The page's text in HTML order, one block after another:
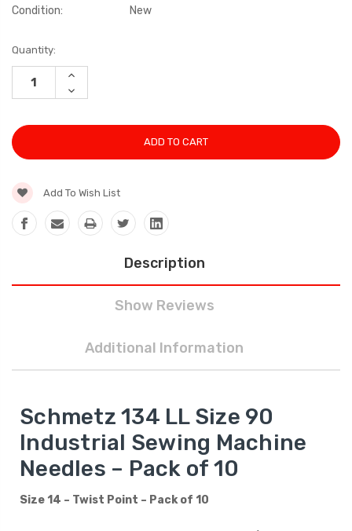
Condition:
New
Current
Stock:
Quantity:
INCREASE
DECREASE
QUANTITY:
Add To Wish List
Description
Show Reviews
Additional Information
Schmetz 134 LL Size 90
Industrial Sewing Machine
Needles – Pack of 10
Size 14 – Twist Point – Pack of 10